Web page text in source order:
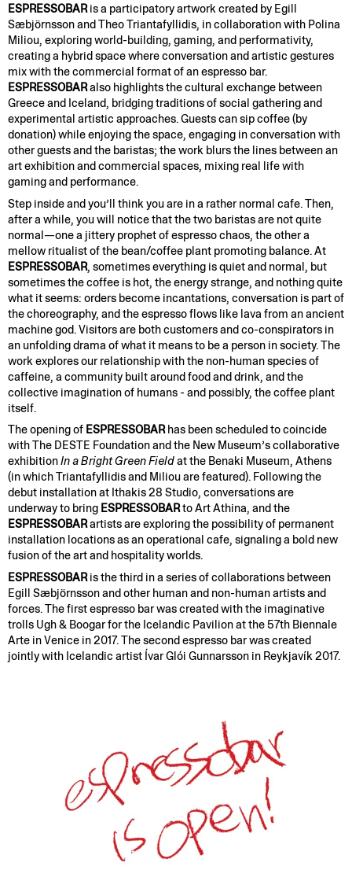
ESPRESSOBARis a participatory artwork created by Egill
Sæbjörnsson and Theo Triantafyllidis, in collaboration with Polina
Miliou, exploring world-building, gaming, and performativity,
creating a hybrid space where conversation and artistic gestures
mix with the commercial format of an espresso bar.
ESPRESSOBARalso highlights the cultural exchange between
Greece and Iceland, bridging traditions of social gathering and
experimental artistic approaches. Guests can sip coffee (by
donation) while enjoying the space, engaging in conversation with
other guests and the baristas; the work blurs the lines between an
art exhibition and commercial spaces, mixing real life with
gaming and performance.
Step inside and you’ll think you are in a rather normal cafe. Then,
after a while, you will notice that the two baristas are not quite
normal—one a jittery prophet of espresso chaos, the other a
mellow ritualist of the bean/coffee plant promoting balance. At
ESPRESSOBAR, sometimes everything is quiet and normal, but
sometimes the coffee is hot, the energy strange, and nothing quite
what it seems: orders become incantations, conversation is part of
the choreography, and the espresso flows like lava from an ancient
machine god. Visitors are both customers and co-conspirators in
an unfolding drama of what it means to be a person in society. The
work explores our relationship with the non-human species of
caffeine, a community built around food and drink, and the
collective imagination of humans - and possibly, the coffee plant
itself.
The opening of ESPRESSOBARhas been scheduled to coincide
with The DESTE Foundation and the New Museum’s collaborative
exhibitionIn a Bright Green Fieldat the Benaki Museum, Athens
(in which Triantafyllidis and Miliou are featured). Following the
debut installation at Ithakis 28 Studio, conversations are
underway to bring ESPRESSOBARto Art Athina, and the
ESPRESSOBARartists are exploring the possibility of permanent
installation locations as an operational cafe, signaling a bold new
fusion of the art and hospitality worlds.
ESPRESSOBARis the third in a series of collaborations between
Egill Sæbjörnsson and other human and non-human artists and
forces. The first espresso bar was created with the imaginative
trolls Ugh & Boogar for the Icelandic Pavilion at the 57th Biennale
Arte in Venice in 2017. The second espresso bar was created
jointly with Icelandic artist Ívar Glói Gunnarsson in Reykjavík 2017.